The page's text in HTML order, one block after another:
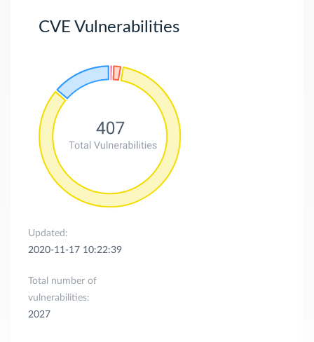
CVE Vulnerabilities
Updated:
2020-11-17 10:22:39
Total number of
vulnerabilities:
2027